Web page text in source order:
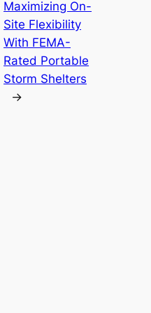
Maximizing On-
Site Flexibility
With FEMA-
Rated Portable
Storm Shelters
→